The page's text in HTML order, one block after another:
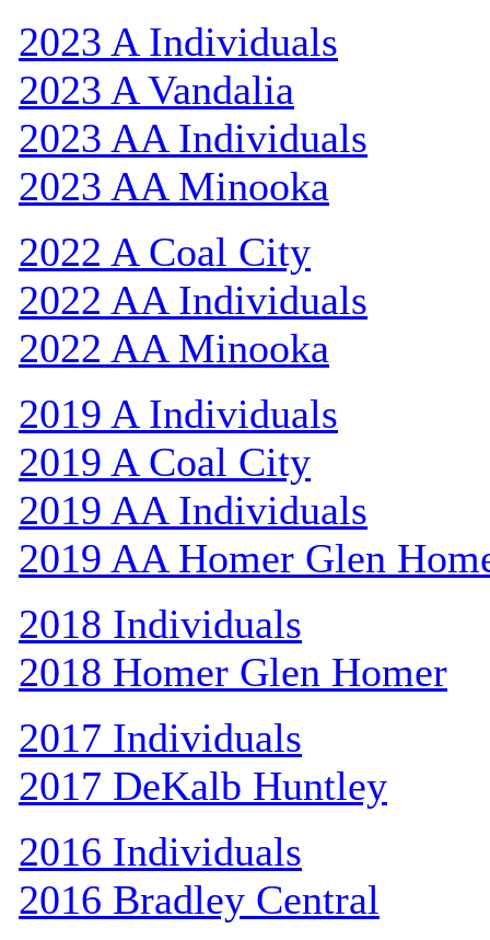
2023 A Individuals
2023 A Vandalia
2023 AA Individuals
2023 AA Minooka
2022 A Coal City
2022 AA Individuals
2022 AA Minooka
2019 A Individuals
2019 A Coal City
2019 AA Individuals
2019 AA Homer Glen
2018 Individuals
2018 Homer Glen Homer
2017 Individuals
2017 DeKalb Huntley
2016 Individuals
2016 Bradley Central